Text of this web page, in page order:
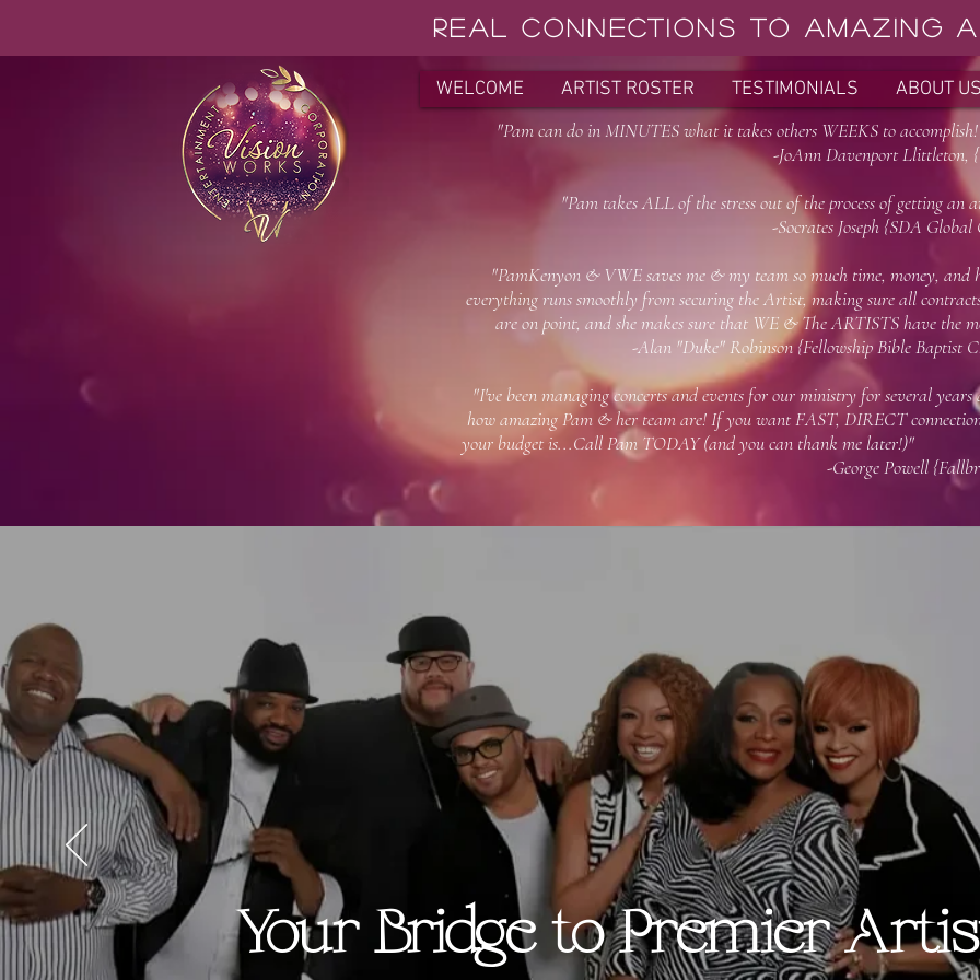
REAL Connections to AMAZING
WELCOME ARTIST ROSTER TESTIMONIALS ABOUT
"Pam can do in MINUTES what it takes others WEEKS to
-JoAnn Davenport Llittleton, {Odessa,
"Pam takes ALL of the stress out of the process of getting an
-Socrates Joseph {SDA Global
"PamKenyon & VWE saves me & my team so much time, money, and
everything runs smoothly from securing the Artist, making sure all
are on point, and she makes sure that WE & The ARTISTS have the
-Alan "Duke" Robinson {Fellowship Bible Baptist
"I've been managing concerts and events for our ministry for several
how amazing Pam & her team are! If you want FAST, DIRECT
your budget is...Call Pam TODAY (and you
-George Powell {Fallbrook Church,
Your Bridge to Premier